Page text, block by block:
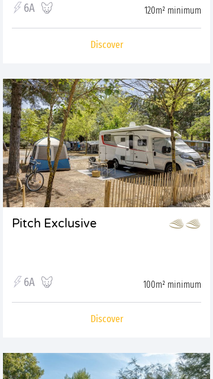
6A 120m² minimum
Discover
Pitch Exclusive
6A 100m² minimum
Discover